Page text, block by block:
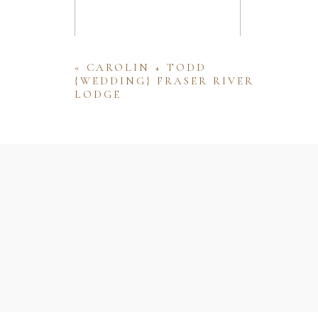
« CAROLIN + TODD
{WEDDING} FRASER RIVER
LODGE